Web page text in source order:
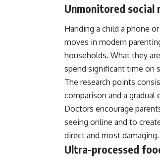
Unmonitored social
Handing a child a phone
moves in modern
households. What they
spend significant time on
The research points
comparison and a
Doctors encourage
seeing online and to
direct and most damaging.
Ultra-processed